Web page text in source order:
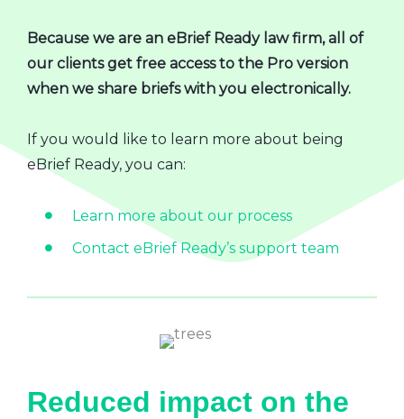
Because we are an eBrief Ready law firm, all of
our clients get free access to the Pro version
when we share briefs with you electronically.
If you would like to learn more about being
eBrief Ready, you can:
Learn more about our process
Contact eBrief Ready’s support team
Reduced impact on the